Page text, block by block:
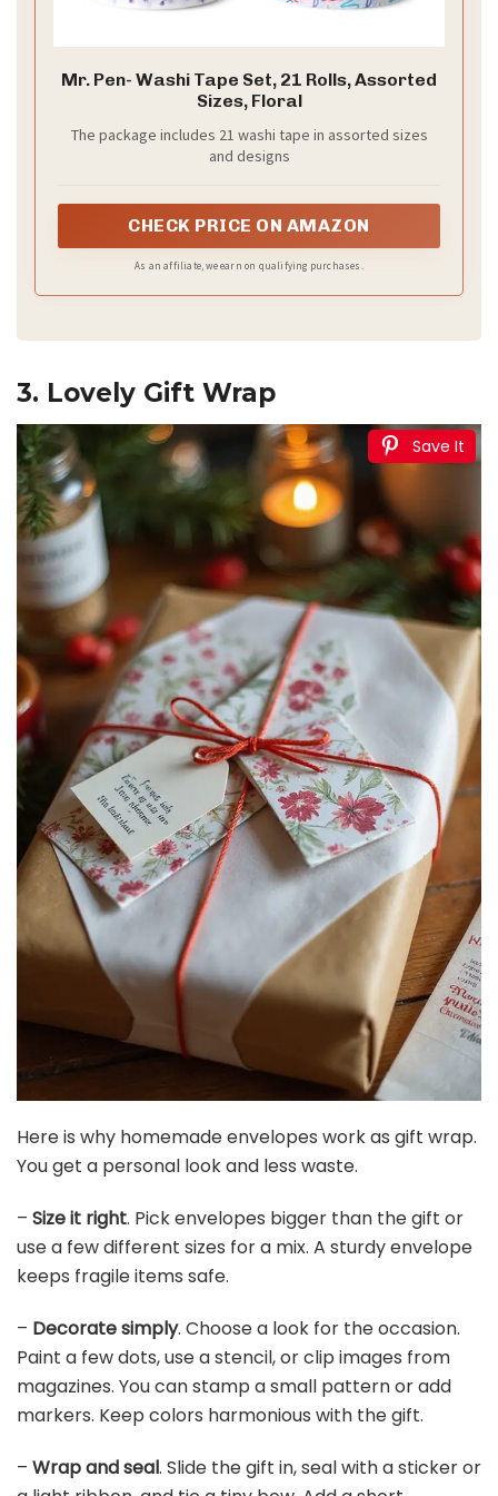
Mr. Pen- Washi Tape Set, 21 Rolls, Assorted
Sizes, Floral
The package includes 21 washi tape in assorted sizes
and designs
CHECK PRICE ON AMAZON
As an affiliate, we earn on qualifying purchases.
3. Lovely Gift Wrap
Save It
Here is why homemade envelopes work as gift wrap.
You get a personal look and less waste.
– Size it right. Pick envelopes bigger than the gift or
use a few different sizes for a mix. A sturdy envelope
keeps fragile items safe.
– Decorate simply. Choose a look for the occasion.
Paint a few dots, use a stencil, or clip images from
magazines. You can stamp a small pattern or add
markers. Keep colors harmonious with the gift.
– Wrap and seal. Slide the gift in, seal with a sticker or